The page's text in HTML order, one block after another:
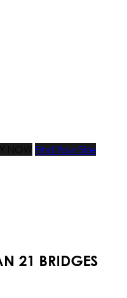
NOW
Find Your Size
21 BRIDGES